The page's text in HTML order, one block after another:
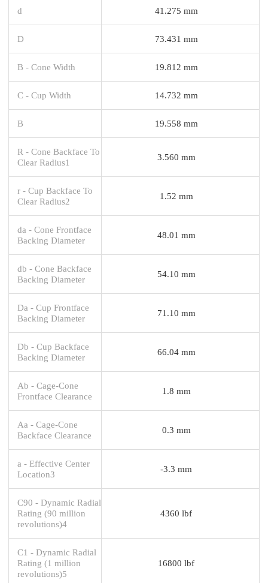
d 41.275 mm
D 73.431 mm
B - Cone Width 19.812 mm
C - Cup Width 14.732 mm
B 19.558 mm
R - Cone Backface To
Clear Radius1
3.560 mm
r - Cup Backface To
Clear Radius2
1.52 mm
da - Cone Frontface
Backing Diameter
48.01 mm
db - Cone Backface
Backing Diameter
54.10 mm
Da - Cup Frontface
Backing Diameter
71.10 mm
Db - Cup Backface
Backing Diameter
66.04 mm
Ab - Cage-Cone
Frontface Clearance
1.8 mm
Aa - Cage-Cone
Backface Clearance
0.3 mm
a - Effective Center
Location3
-3.3 mm
C90 - Dynamic Radial
Rating (90 million
revolutions)4
4360 lbf
C1 - Dynamic Radial
Rating (1 million
revolutions)5
16800 lbf